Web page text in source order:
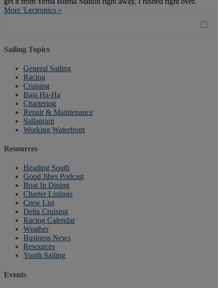
More 'Lectronics »
Sailing Topics
General Sailing
Racing
Cruising
Baja Ha-Ha
Chartering
Repair & Maintenance
Sailagram
Working Waterfront
Resources
Heading South
Good Jibes Podcast
Boat In Dining
Charter Listings
Crew List
Delta Cruising
Racing Calendar
Weather
Business News
Resources
Youth Sailing
Events